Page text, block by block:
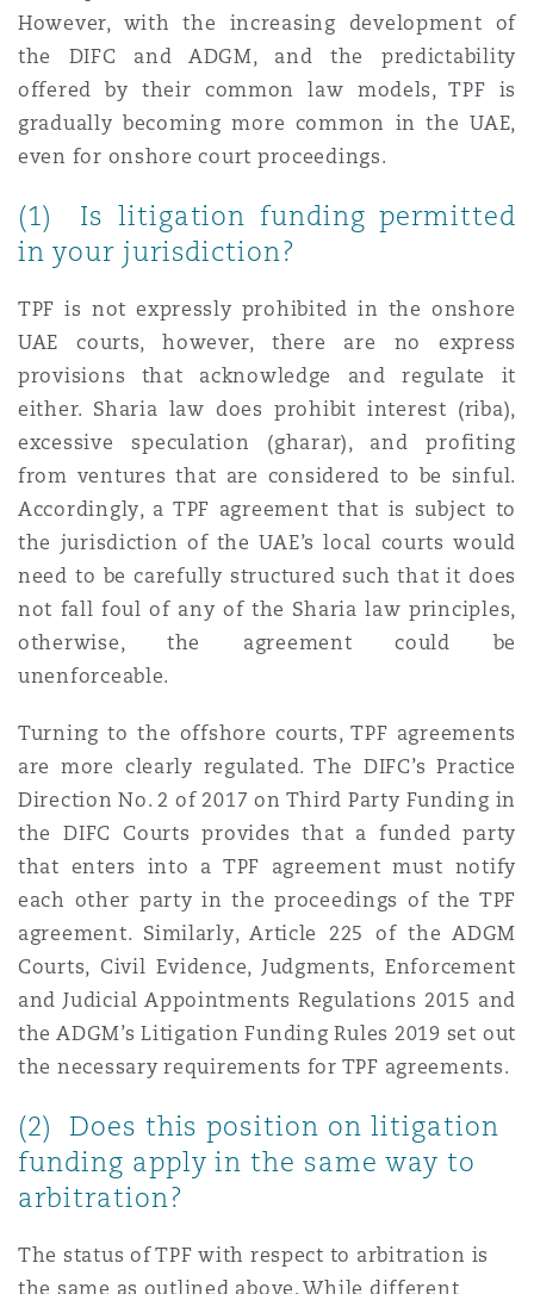
However, with the increasing development of
the DIFC and ADGM, and the predictability
offered by their common law models, TPF is
gradually becoming more common in the UAE,
even for onshore court proceedings.
(1) Is litigation funding permitted
in your jurisdiction?
TPF is not expressly prohibited in the onshore
UAE courts, however, there are no express
provisions that acknowledge and regulate it
either. Sharia law does prohibit interest (riba),
excessive speculation (gharar), and profiting
from ventures that are considered to be sinful.
Accordingly, a TPF agreement that is subject to
the jurisdiction of the UAE’s local courts would
need to be carefully structured such that it does
not fall foul of any of the Sharia law principles,
otherwise, the agreement could be
unenforceable.
Turning to the offshore courts, TPF agreements
are more clearly regulated. The DIFC’s Practice
Direction No. 2 of 2017 on Third Party Funding in
the DIFC Courts provides that a funded party
that enters into a TPF agreement must notify
each other party in the proceedings of the TPF
agreement. Similarly, Article 225 of the ADGM
Courts, Civil Evidence, Judgments, Enforcement
and Judicial Appointments Regulations 2015 and
the ADGM’s Litigation Funding Rules 2019 set out
the necessary requirements for TPF agreements.
(2) Does this position on litigation
funding apply in the same way to
arbitration?
The status of TPF with respect to arbitration is
the same as outlined above. While different